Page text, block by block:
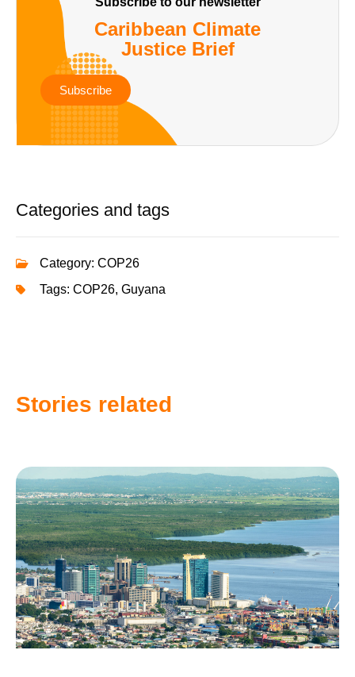
Caribbean Climate
Justice Brief
Subscribe
Categories and tags
Category: COP26
Tags: COP26, Guyana
Stories related